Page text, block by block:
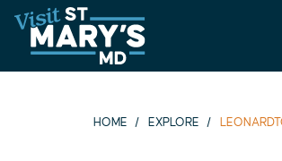
Skip
to
content
HOME EXPLORE